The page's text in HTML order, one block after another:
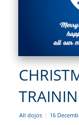
All dojos | 16